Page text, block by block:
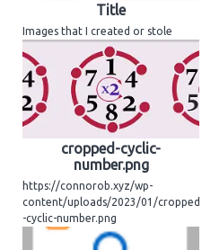
Title
Images that I created or stole
cropped-cyclic-
number.png
https://connorob.xyz/wp-
content/uploads/2023/01/cropped
-cyclic-number.png